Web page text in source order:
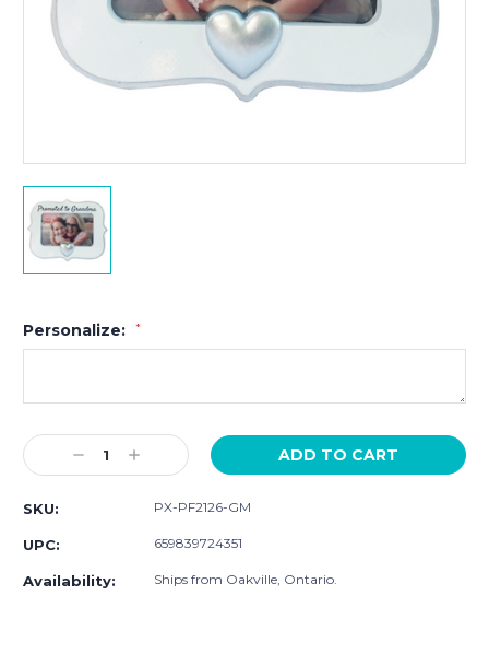
Personalize: *
Current
Stock:Decrease
Quantity:
Increase
Quantity:
SKU: PX-PF2126-GM
UPC: 659839724351
Availability: Ships from Oakville, Ontario.